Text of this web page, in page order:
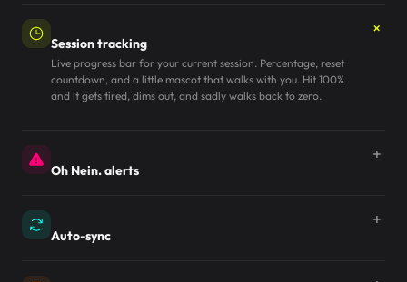
Session tracking
Live progress bar for your current session. Percentage, reset
countdown, and a little mascot that walks with you. Hit 100%
and it gets tired, dims out, and sadly walks back to zero.
Oh Nein. alerts
Auto-sync